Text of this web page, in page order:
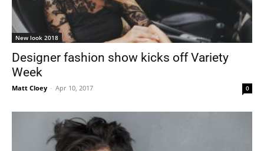
New look 2018
Designer fashion show kicks off Variety
Week
Matt Cloey - Apr 10, 2017 0